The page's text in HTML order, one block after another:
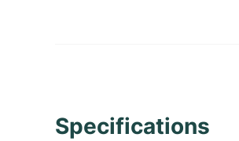
Specifications